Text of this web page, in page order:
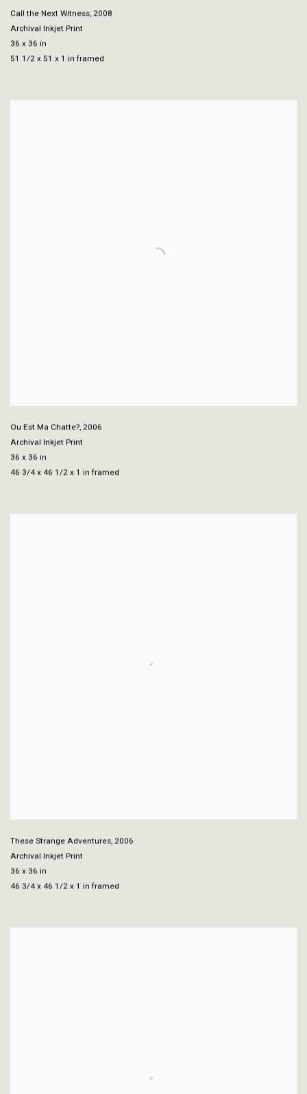
Call the Next Witness, 2008
Archival Inkjet Print
36 x 36 in
51 1/2 x 51 x 1 in framed
Ou Est Ma Chatte?, 2006
Archival Inkjet Print
36 x 36 in
46 3/4 x 46 1/2 x 1 in framed
These Strange Adventures, 2006
Archival Inkjet Print
36 x 36 in
46 3/4 x 46 1/2 x 1 in framed